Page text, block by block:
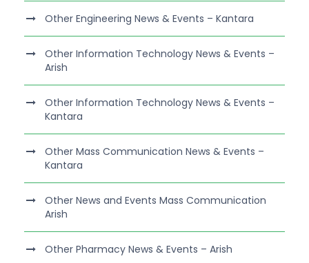
Other Engineering News & Events – Kantara
Other Information Technology News & Events –
Arish
Other Information Technology News & Events –
Kantara
Other Mass Communication News & Events –
Kantara
Other News and Events Mass Communication
Arish
Other Pharmacy News & Events – Arish